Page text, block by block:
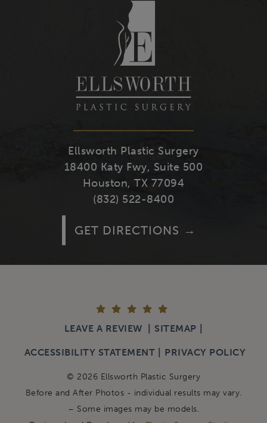
YoutubeFacebook
Ellsworth Plastic Surgery
18400 Katy Fwy, Suite 500
Houston, TX 77094
(832) 522-8400
GET DIRECTIONS
LEAVE A REVIEW SITEMAP
ACCESSIBILITY STATEMENT PRIVACY POLICY
© 2026 Ellsworth Plastic Surgery
Before and After Photos - individual results may vary.
– Some images may be models.